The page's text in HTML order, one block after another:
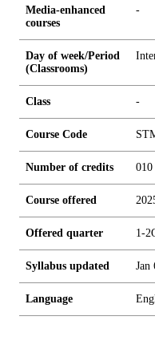
Media-enhanced
courses
-
Day of week/Period
(Classrooms)
Class -
Course Code
Number of credits 010
Course offered
Offered quarter 1-
Syllabus updated Jan
Language